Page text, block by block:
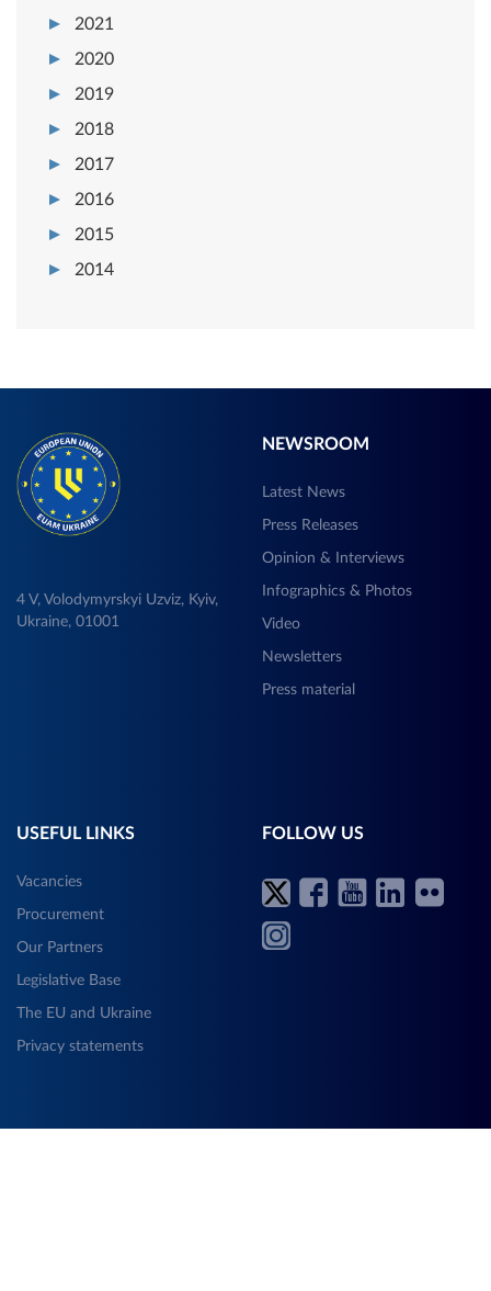
2021
2020
2019
2018
2017
2016
2015
2014
4 V, Volodymyrskyi Uzviz, Kyiv,
Ukraine, 01001
NEWSROOM
Latest News
Press Releases
Opinion & Interviews
Infographics & Photos
Video
Newsletters
Press material
USEFUL LINKS
Vacancies
Procurement
Our Partners
Legislative Base
The EU and Ukraine
Privacy statements
FOLLOW US